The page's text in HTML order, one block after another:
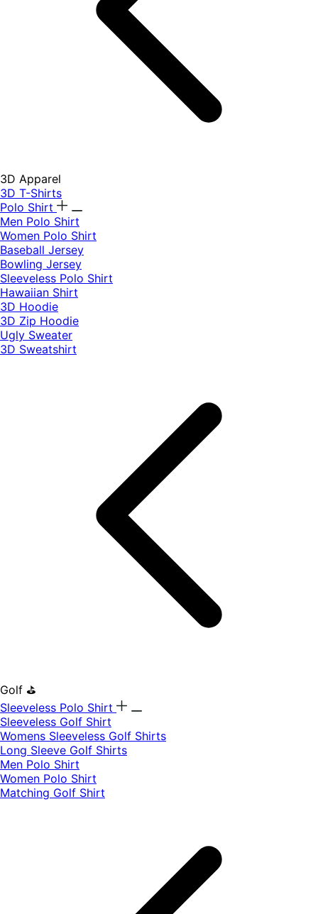
3D Apparel
3D T-Shirts
Polo Shirt
Men Polo Shirt
Women Polo Shirt
Baseball Jersey
Bowling Jersey
Sleeveless Polo Shirt
Hawaiian Shirt
3D Hoodie
3D Zip Hoodie
Ugly Sweater
3D Sweatshirt
Golf ⛳
Sleeveless Polo Shirt
​Sleeveless Golf Shirt​
Womens Sleeveless Golf Shirts​
Long Sleeve Golf Shirts​
Men Polo Shirt
Women Polo Shirt
Matching Golf Shirt​